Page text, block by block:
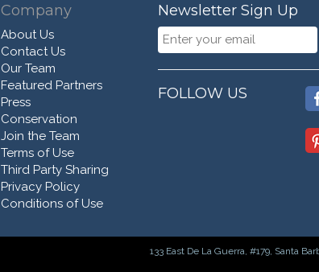
Company
About Us
Contact Us
Our Team
Featured Partners
Press
Conservation
Join the Team
Terms of Use
Third Party Sharing
Privacy Policy
Conditions of Use
Newsletter Sign Up
FOLLOW US
133 East De La Guerra, #179, Santa